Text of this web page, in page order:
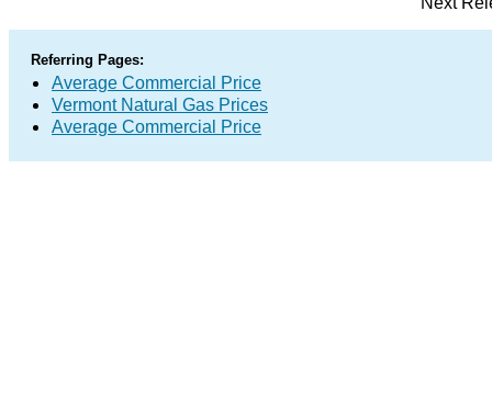
Referring Pages:
Average Commercial Price
Vermont Natural Gas Prices
Average Commercial Price